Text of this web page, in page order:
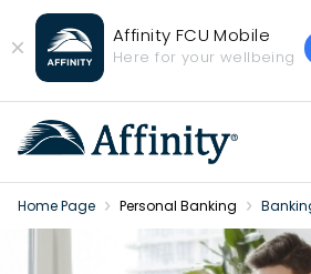
Close
Banner
Affinity FCU Mobile
Here for your wellbeing
Home Page Personal Banking